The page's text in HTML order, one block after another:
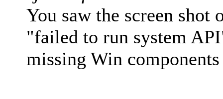
You saw the screen shot
"failed to run system
missing Win